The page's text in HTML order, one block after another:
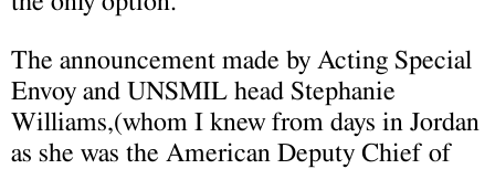
The announcement made by Acting Special
Envoy and UNSMIL head Stephanie
Williams,(whom I knew from days in Jordan
as she was the American Deputy Chief of